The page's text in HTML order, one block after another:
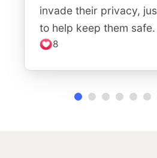
invade their privacy,
to help keep them safe.
8